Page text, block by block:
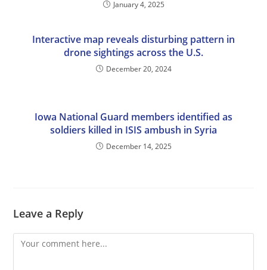
January 4, 2025
Interactive map reveals disturbing pattern in
drone sightings across the U.S.
December 20, 2024
Iowa National Guard members identified as
soldiers killed in ISIS ambush in Syria
December 14, 2025
Leave a Reply
Comment